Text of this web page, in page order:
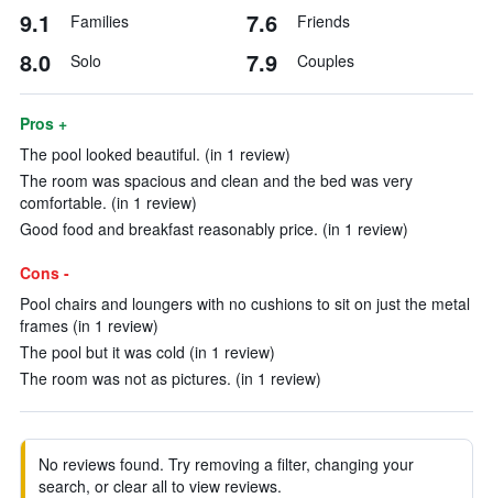
9.1 Families 7.6 Friends
8.0 Solo 7.9 Couples
Pros +
The pool looked beautiful. (in 1 review)
The room was spacious and clean and the bed was very
comfortable. (in 1 review)
Good food and breakfast reasonably price. (in 1 review)
Cons -
Pool chairs and loungers with no cushions to sit on just the metal
frames (in 1 review)
The pool but it was cold (in 1 review)
The room was not as pictures. (in 1 review)
No reviews found. Try removing a filter, changing your
search, or clear all to view reviews.